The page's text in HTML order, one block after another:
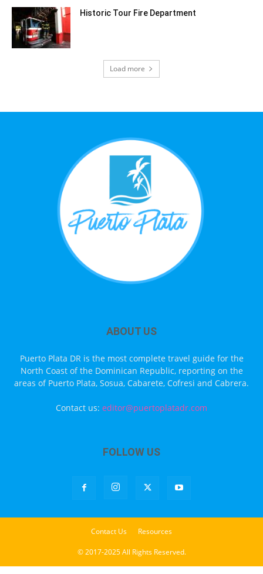
Historic Tour Fire Department
Load more
ABOUT US
Puerto Plata DR is the most complete travel guide for the
North Coast of the Dominican Republic, reporting on the
areas of Puerto Plata, Sosua, Cabarete, Cofresi and Cabrera.
Contact us: editor@puertoplatadr.com
FOLLOW US
Contact Us Resources
© 2017-2025 All Rights Reserved.